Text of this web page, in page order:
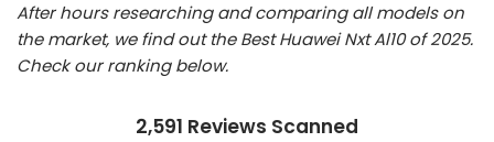
After hours researching and comparing all models on
the market, we find out the Best Huawei Nxt Al10 of 2025.
Check our ranking below.
2,591 Reviews Scanned